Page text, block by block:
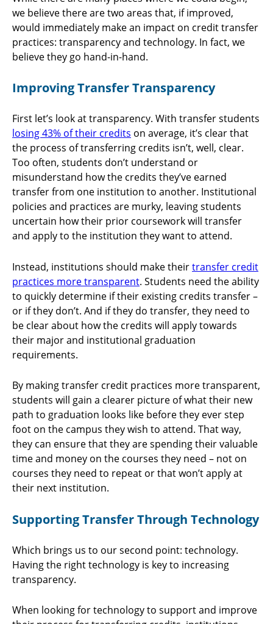
we believe there are two areas that, if improved,
would immediately make an impact on credit transfer
practices: transparency and technology. In fact, we
believe they go hand-in-hand.
Improving Transfer Transparency
First let’s look at transparency. With transfer students
losing 43% of their credits on average, it’s clear that
the process of transferring credits isn’t, well, clear.
Too often, students don’t understand or
misunderstand how the credits they’ve earned
transfer from one institution to another. Institutional
policies and practices are murky, leaving students
uncertain how their prior coursework will transfer
and apply to the institution they want to attend.
Instead, institutions should make theirtransfer credit
practices more transparent. Students need the ability
to quickly determine if their existing credits transfer –
or if they don’t. And if they do transfer, they need to
be clear about how the credits will apply towards
their major and institutional graduation
requirements.
By making transfer credit practices more transparent,
students will gain a clearer picture of what their new
path to graduation looks like before they ever step
foot on the campus they wish to attend. That way,
they can ensure that they are spending their valuable
time and money on the courses they need – not on
courses they need to repeat or that won’t apply at
their next institution.
Supporting Transfer Through Technology
Which brings us to our second point: technology.
Having the right technology is key to increasing
transparency.
When looking for technology to support and improve